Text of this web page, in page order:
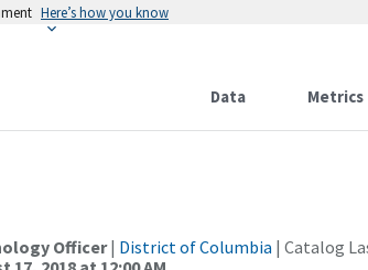
Here’s how you know
Data Metrics
Officer| District of Columbia | Catalog